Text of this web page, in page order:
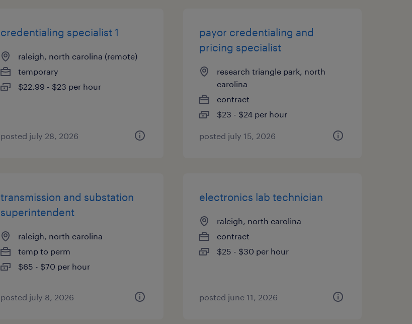
credentialing specialist 1
raleigh, north carolina (remote)
temporary
$22.99 - $23 per hour
posted july 28, 2026
payor credentialing and
pricing specialist
research triangle park, north
carolina
contract
$23 - $24 per hour
posted july 15, 2026
transmission and substation
superintendent
raleigh, north carolina
temp to perm
$65 - $70 per hour
posted july 8, 2026
electronics lab technician
raleigh, north carolina
contract
$25 - $30 per hour
posted june 11, 2026